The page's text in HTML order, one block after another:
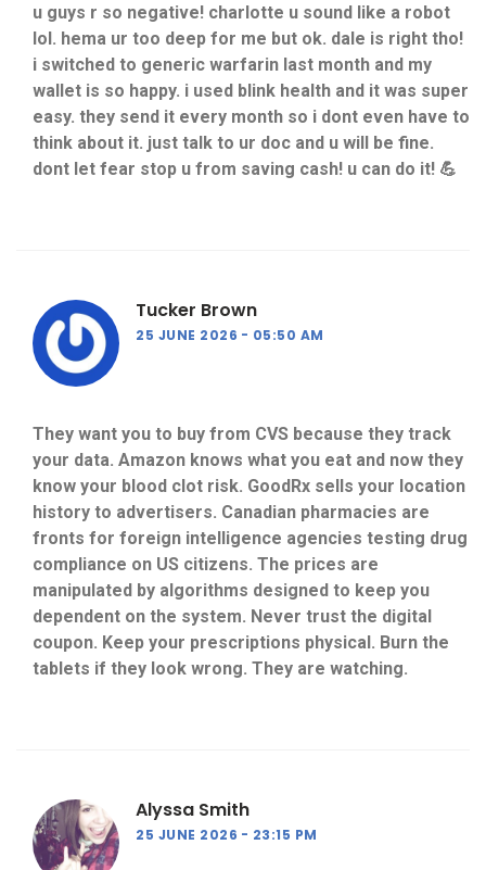
u guys r so negative! charlotte u sound like a robot
lol. hema ur too deep for me but ok. dale is right tho!
i switched to generic warfarin last month and my
wallet is so happy. i used blink health and it was super
easy. they send it every month so i dont even have to
think about it. just talk to ur doc and u will be fine.
dont let fear stop u from saving cash! u can do it! 💪
Tucker Brown
25 JUNE 2026 05:50 AM
They want you to buy from CVS because they track
your data. Amazon knows what you eat and now they
know your blood clot risk. GoodRx sells your location
history to advertisers. Canadian pharmacies are
fronts for foreign intelligence agencies testing drug
compliance on US citizens. The prices are
manipulated by algorithms designed to keep you
dependent on the system. Never trust the digital
coupon. Keep your prescriptions physical. Burn the
tablets if they look wrong. They are watching.
Alyssa Smith
25 JUNE 2026 23:15 PM